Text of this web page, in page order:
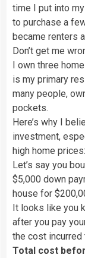
time I put into
to purchase a
became renters
Don’t get me
I own three
is my primary
many people,
pockets.
Here’s why I
investment,
high home prices:
Let’s say you
$5,000 down
house for
It looks like you
after you pay
the cost incurred
Total cost